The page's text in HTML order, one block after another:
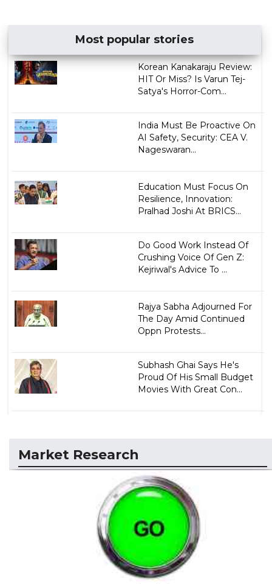
Most popular stories
Korean Kanakaraju Review:
HIT Or Miss? Is Varun Tej-
Satya's Horror-Com...
India Must Be Proactive On
AI Safety, Security: CEA V.
Nageswaran...
Education Must Focus On
Resilience, Innovation:
Pralhad Joshi At BRICS...
Do Good Work Instead Of
Crushing Voice Of Gen Z:
Kejriwal's Advice To ...
Rajya Sabha Adjourned For
The Day Amid Continued
Oppn Protests...
Subhash Ghai Says He's
Proud Of His Small Budget
Movies With Great Con...
Market Research